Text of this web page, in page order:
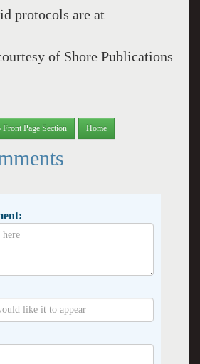
protocols are at
of Shore Publications
Front Page Section Home